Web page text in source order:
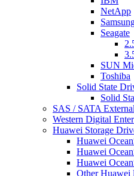
NetApp
Seagate
SUN
Toshiba
Solid State
Solid
SAS / SATA
Western Digital
Huawei Storage
Huawei
Huawei
Huawei
Other Huawei